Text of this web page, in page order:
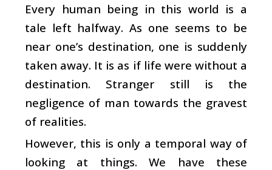
Every human being in this world is a
tale left halfway. As one seems to be
near one’s destination, one is suddenly
taken away. It is as if life were without a
destination. Stranger still is the
negligence of man towards the gravest
of realities.
However, this is only a temporal way of
looking at things. We have these